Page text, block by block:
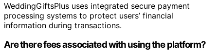
WeddingGiftsPlus uses integrated secure payment
processing systems to protect users’ financial
information during transactions.
Are there fees associated with using the platform?